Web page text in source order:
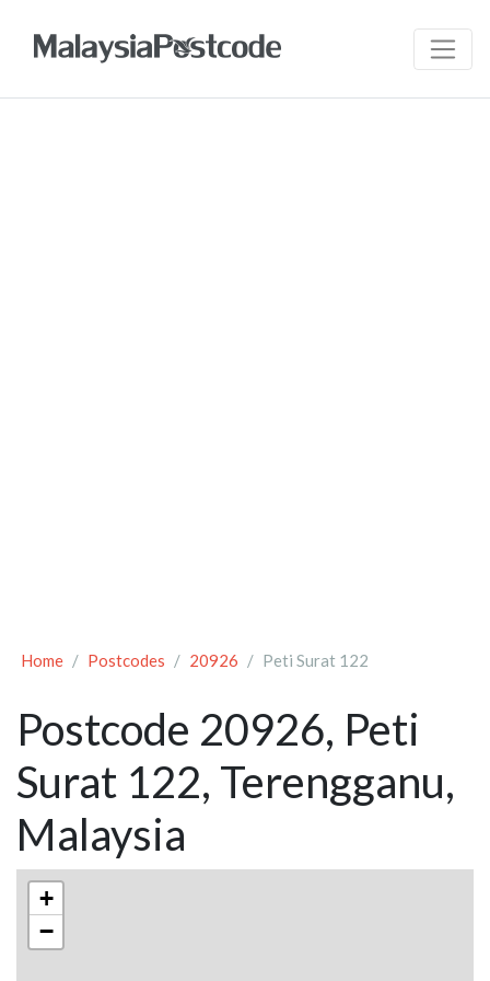
Home Postcodes 20926 Peti Surat 122
Postcode 20926, Peti
Surat 122, Terengganu,
Malaysia
+
−